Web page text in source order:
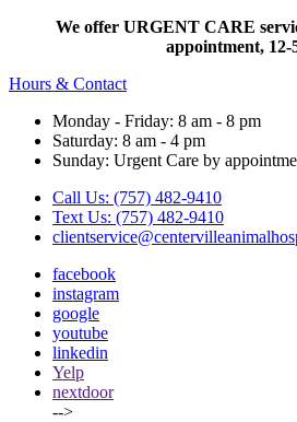
We offer URGENT CARE
appointment, 12-
Hours & Contact
Monday - Friday: 8 am - 8 pm
Saturday: 8 am - 4 pm
Sunday: Urgent Care by
Call Us: (757) 482-9410
Text Us: (757) 482-9410
facebook
instagram
google
youtube
linkedin
Yelp
nextdoor
-->